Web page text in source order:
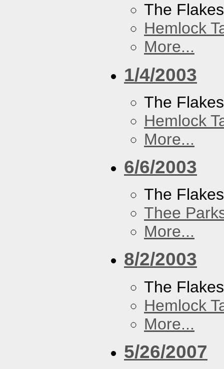
The
Hemlock
More...
1/4/2003
The
Hemlock
More...
6/6/2003
The
Thee
More...
8/2/2003
The Flakes
Hemlock
More...
5/26/2007